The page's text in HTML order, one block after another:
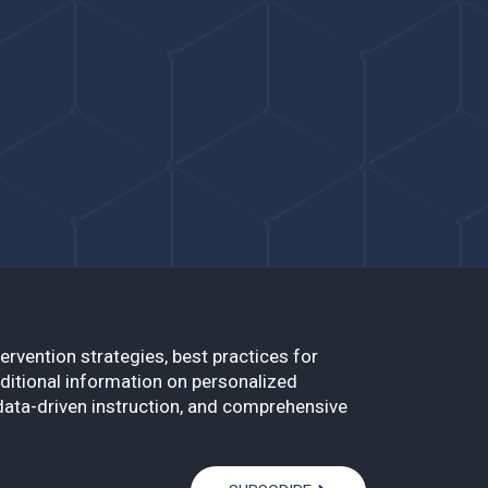
strategies, best practices for
information on personalized
driven instruction, and comprehensive